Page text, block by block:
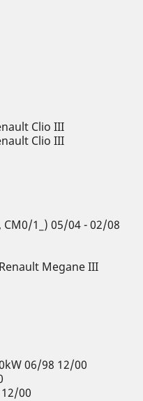
Clio III
Clio III
1_) 05/04 - 02/08
Megane III
06/98 12/00
00